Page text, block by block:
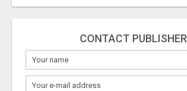
CONTACT PUBLISHER